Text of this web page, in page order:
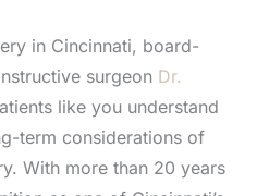
in Cincinnati, board-
surgeon Dr.
like you understand
term considerations of
With more than 20 years